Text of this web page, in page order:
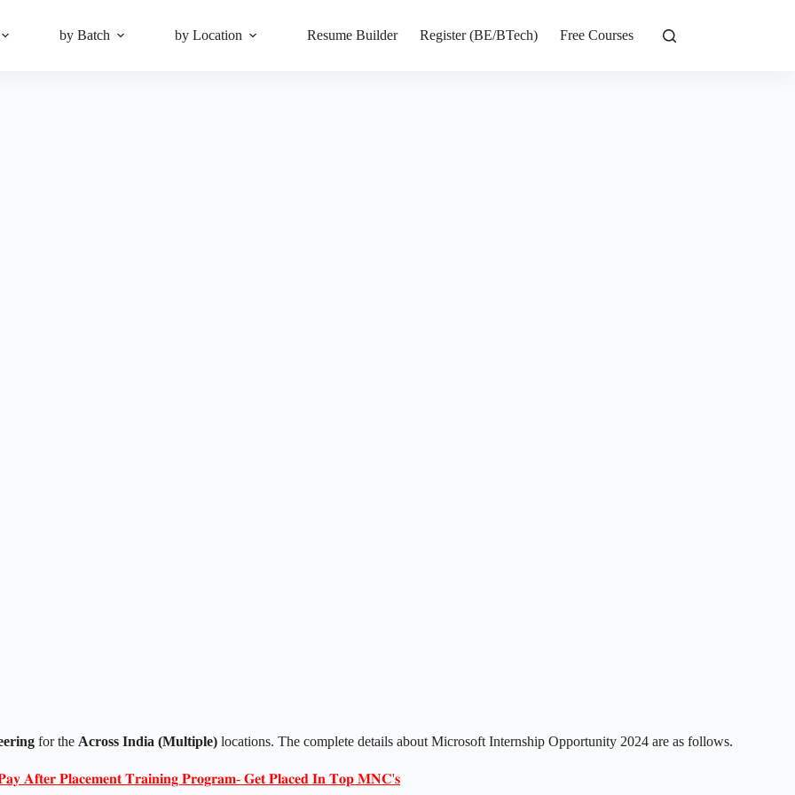
by Batch by Location Resume Builder Register (BE/BTech) Free Courses
for the Across India (Multiple) locations. The complete details about Microsoft Internship Opportunity 2024 are as follows.
𝐀𝐟𝐭𝐞𝐫 𝐏𝐥𝐚𝐜𝐞𝐦𝐞𝐧𝐭 𝐓𝐫𝐚𝐢𝐧𝐢𝐧𝐠 𝐏𝐫𝐨𝐠𝐫𝐚𝐦- 𝐆𝐞𝐭 𝐏𝐥𝐚𝐜𝐞𝐝 𝐈𝐧 𝐓𝐨𝐩 𝐌𝐍𝐂'𝐬